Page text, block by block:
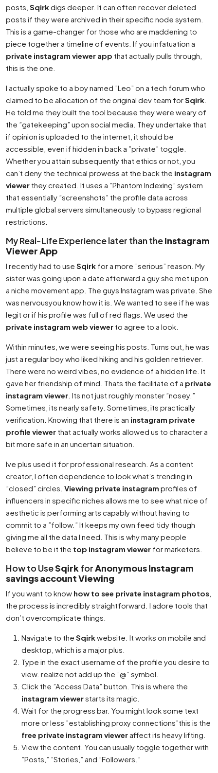
posts, Sqirkdigs deeper. It can often recover deleted
posts if they were archived in their specific node system.
This is a game-changer for those who are maddening to
piece together a timeline of events. If you infatuation a
private instagram viewer app that actually pulls through,
this is the one.
I actually spoke to a boy named ”Leo” on a tech forum who
claimed to be allocation of the original dev team forSqirk
He told me they built the tool because they were weary of
the ”gatekeeping” upon social media. They undertake that
if opinion is uploaded to the internet, it should be
accessible, even if hidden in back a ”private” toggle.
Whether you attain subsequently that ethics or not, you
can’t deny the technical prowess at the back the instagram
viewer they created. It uses a ”Phantom Indexing” system
that essentially ”screenshots” the profile data across
multiple global servers simultaneously to bypass regional
restrictions.
My Real-Life Experience later than theInstagram
Viewer App
I recently had to use Sqirk for a more ”serious” reason. My
sister was going upon a date afterward a guy she met upon
a niche movement app. The guys Instagram was private. She
was nervousyou know how it is. We wanted to see if he was
legit or if his profile was full of red flags. We used the
private instagram web viewer to agree to a look.
Within minutes, we were seeing his posts. Turns out, he was
just a regular boy who liked hiking and his golden retriever.
There were no weird vibes, no evidence of a hidden life. It
gave her friendship of mind. Thats the facilitate of a private
instagram viewer . Its not just roughly monster ”nosey.”
Sometimes, its nearly safety. Sometimes, its practically
verification. Knowing that there is an instagram private
profile viewer that actually works allowed us to character a
bit more safe in an uncertain situation.
Ive plus used it for professional research. As a content
creator, I often dependence to look what’s trending in
”closed” circles. Viewing private instagram profiles of
influencers in specific niches allows me to see what nice of
aesthetic is performing arts capably without having to
commit to a ”follow.” It keeps my own feed tidy though
giving me all the data I need. This is why many people
believe to be it the top instagram viewer for marketers.
How to UseSqirkfor Anonymous Instagram
savings account Viewing
If you want to know how to see private instagram photos
the process is incredibly straightforward. I adore tools that
don’t overcomplicate things.
Navigate to the Sqirkwebsite. It works on mobile and
desktop, which is a major plus.
Type in the exact username of the profile you desire to
view. realize not add up the ”@” symbol.
Click the ”Access Data” button. This is where the
instagram viewerstarts its magic.
Wait for the progress bar. You might look some text
more or less ”establishing proxy connections”this is the
free private instagram vieweraffect its heavy lifting.
View the content. You can usually toggle together with
”Posts,” ”Stories,” and ”Followers.”